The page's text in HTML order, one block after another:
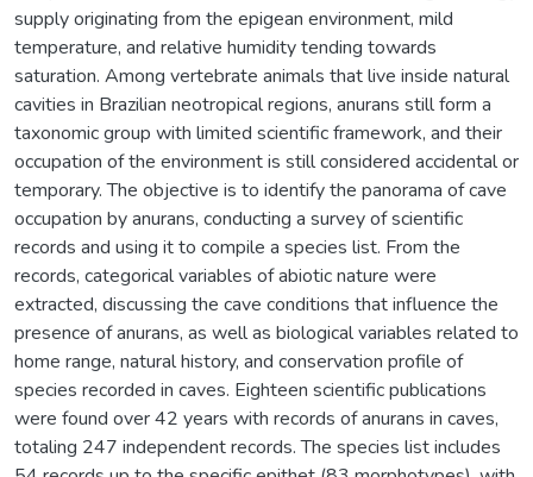
supply originating from the epigean environment, mild
temperature, and relative humidity tending towards
saturation. Among vertebrate animals that live inside natural
cavities in Brazilian neotropical regions, anurans still form a
taxonomic group with limited scientific framework, and their
occupation of the environment is still considered accidental or
temporary. The objective is to identify the panorama of cave
occupation by anurans, conducting a survey of scientific
records and using it to compile a species list. From the
records, categorical variables of abiotic nature were
extracted, discussing the cave conditions that influence the
presence of anurans, as well as biological variables related to
home range, natural history, and conservation profile of
species recorded in caves. Eighteen scientific publications
were found over 42 years with records of anurans in caves,
totaling 247 independent records. The species list includes